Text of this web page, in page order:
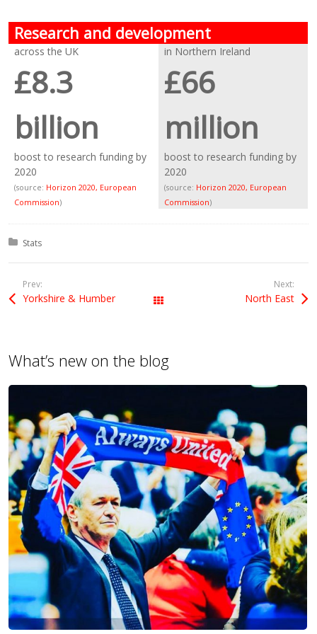
Research and development
across the UK in Northern Ireland
£8.3
billion
boost to research funding by
2020
£66
million
boost to research funding by
2020
(source: Horizon 2020, European
Commission)
(source: Horizon 2020, European
Commission)
Posted in:
Stats
Prev:
Yorkshire & Humber
Next:
North East
What’s new on the blog